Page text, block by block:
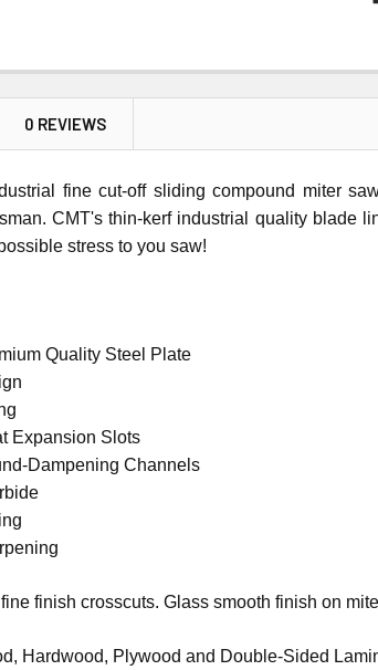
0 REVIEWS
fine cut-off sliding compound miter
CMT's thin-kerf industrial quality blade
stress to you saw!
Quality Steel Plate
Expansion Slots
Dampening Channels
finish crosscuts. Glass smooth finish on
Hardwood, Plywood and Double-Sided